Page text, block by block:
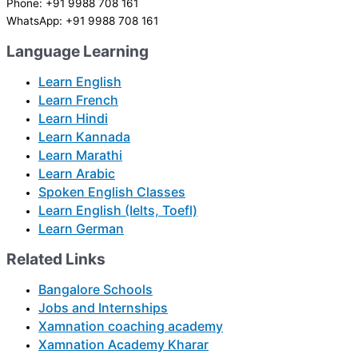
Phone: +91 9988 708 161
WhatsApp: +91 9988 708 161
Language Learning
Learn English
Learn French
Learn Hindi
Learn Kannada
Learn Marathi
Learn Arabic
Spoken English Classes
Learn English (Ielts, Toefl)
Learn German
Related Links
Bangalore Schools
Jobs and Internships
Xamnation coaching academy
Xamnation Academy Kharar